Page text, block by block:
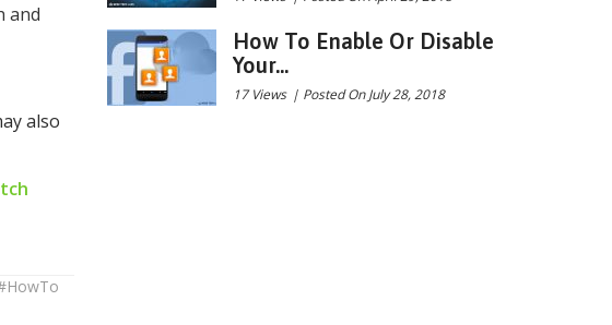
and
also
How To Enable Or Disable
Your...
17 Views | Posted On July 28, 2018